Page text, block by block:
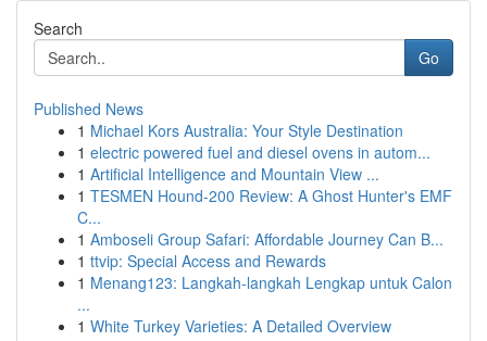
Search
Go
Published News
1 Michael Kors Australia: Your Style Destination
1 electric powered fuel and diesel ovens in autom...
1 Artificial Intelligence and Mountain View ...
1 TESMEN Hound-200 Review: A Ghost Hunter's EMF
C...
1 Amboseli Group Safari: Affordable Journey Can B...
1 ttvip: Special Access and Rewards
1 Menang123: Langkah-langkah Lengkap untuk Calon
...
1 White Turkey Varieties: A Detailed Overview